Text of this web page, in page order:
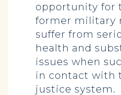
opportunity for
former military
suffer from
health and
issues when
in contact with
justice system.